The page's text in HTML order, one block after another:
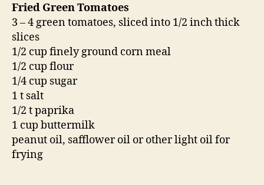
Fried Green Tomatoes
3 – 4 green tomatoes, sliced into 1/2 inch thick
slices
1/2 cup finely ground corn meal
1/2 cup flour
1/4 cup sugar
1 t salt
1/2 t paprika
1 cup buttermilk
peanut oil, safflower oil or other light oil for
frying